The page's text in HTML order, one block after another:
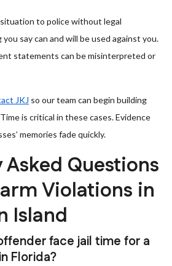
to police without legal
say can and will be used against you.
statements can be misinterpreted or
JKJ so our team can begin building
is critical in these cases. Evidence
memories fade quickly.
Questions
Violations in
Island
face jail time for a
Florida?